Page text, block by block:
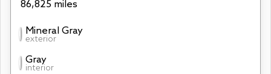
86,825 miles
Mineral Gray
exterior
Gray
interior